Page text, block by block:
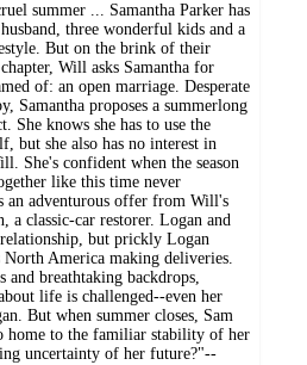
summer ... Samantha Parker has
three wonderful kids and a
But on the brink of their
Will asks Samantha for
of: an open marriage. Desperate
Samantha proposes a summerlong
She knows she has to use the
but she also has no interest in
She's confident when the season
like this time never
an adventurous offer from Will's
a classic-car restorer. Logan and
relationship, but prickly Logan
North America making deliveries.
and breathtaking backdrops,
life is challenged--even her
But when summer closes, Sam
home to the familiar stability of her
uncertainty of her future?"--